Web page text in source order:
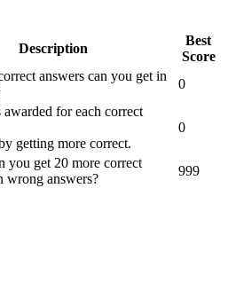
Description
Best
Score
answers can you get in
0
for each correct
getting more correct.
0
you get 20 more correct
wrong answers?
999